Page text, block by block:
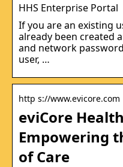
HHS Enterprise Portal
If you are an existing
already been created
and network
user, …
http s://www.evicore.com
eviCore
Empowering
of Care